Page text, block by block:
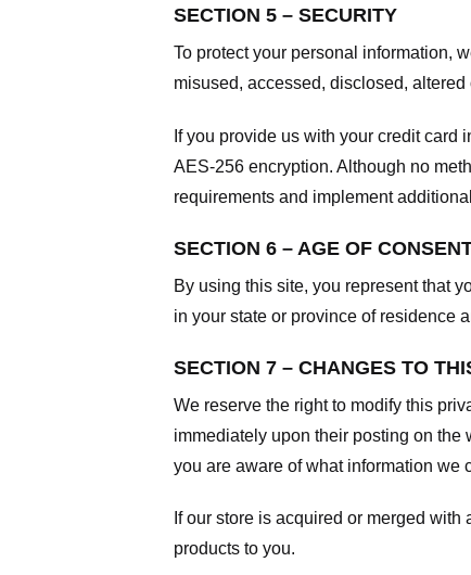
SECTION 5 – SECURITY
To protect your personal information,
misused, accessed, disclosed, altered
If you provide us with your credit
AES-256 encryption. Although no
requirements and implement
SECTION 6 – AGE OF
By using this site, you represent that
in your state or province of residence
SECTION 7 – CHANGES TO
We reserve the right to modify this
immediately upon their posting on the
you are aware of what information we
If our store is acquired or merged
products to you.